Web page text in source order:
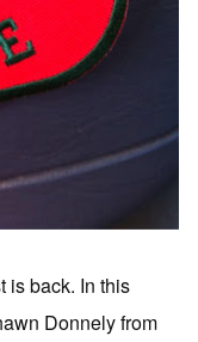
is back. In this
Donnely from